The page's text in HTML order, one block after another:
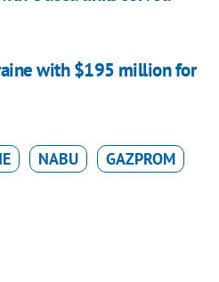
with $195 million for
NABU
GAZPROM